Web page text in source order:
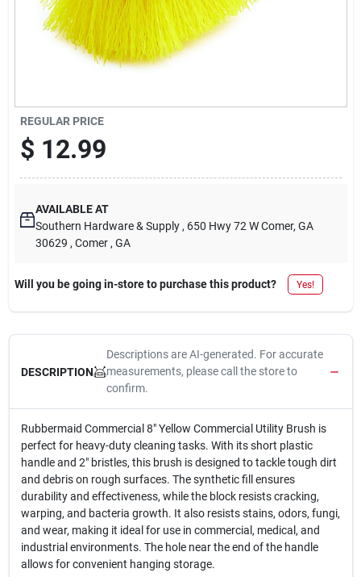
REGULAR PRICE
$ 12.99
AVAILABLE AT
Southern Hardware & Supply , 650 Hwy 72 W Comer, GA
30629 , Comer , GA
Will you be going in-store to purchase this product? Yes!
DESCRIPTION
Descriptions are AI-generated. For accurate
measurements, please call the store to
confirm.
Rubbermaid Commercial 8" Yellow Commercial Utility Brush is
perfect for heavy-duty cleaning tasks. With its short plastic
handle and 2" bristles, this brush is designed to tackle tough dirt
and debris on rough surfaces. The synthetic fill ensures
durability and effectiveness, while the block resists cracking,
warping, and bacteria growth. It also resists stains, odors, fungi,
and wear, making it ideal for use in commercial, medical, and
industrial environments. The hole near the end of the handle
allows for convenient hanging storage.